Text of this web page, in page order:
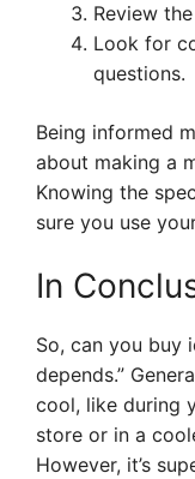
Review
Look for
questions.
Being informed
about making a
Knowing the
sure you use
In
So, can you buy
depends.”
cool, like during
store or in a
However, it’s